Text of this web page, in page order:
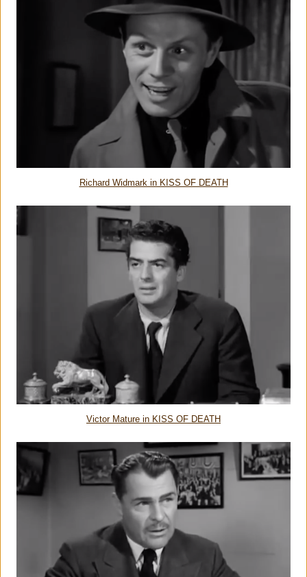
Richard Widmark in KISS OF DEATH
Victor Mature in KISS OF DEATH